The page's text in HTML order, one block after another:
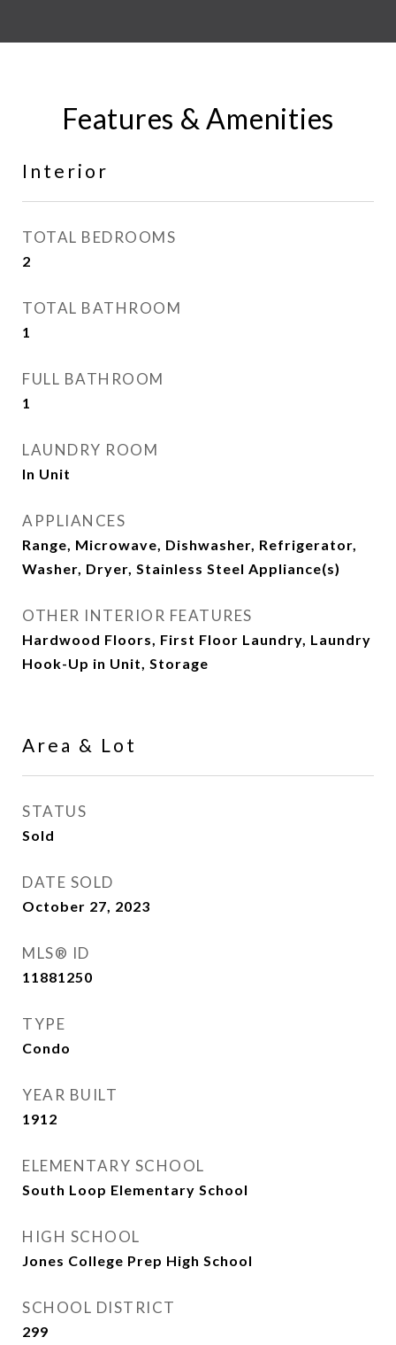
Features & Amenities
Interior
TOTAL BEDROOMS
2
TOTAL BATHROOM
1
FULL BATHROOM
1
LAUNDRY ROOM
In Unit
APPLIANCES
Range, Microwave, Dishwasher, Refrigerator,
Washer, Dryer, Stainless Steel Appliance(s)
OTHER INTERIOR FEATURES
Hardwood Floors, First Floor Laundry, Laundry
Hook-Up in Unit, Storage
Area & Lot
STATUS
Sold
DATE SOLD
October 27, 2023
MLS® ID
11881250
TYPE
Condo
YEAR BUILT
1912
ELEMENTARY SCHOOL
South Loop Elementary School
HIGH SCHOOL
Jones College Prep High School
SCHOOL DISTRICT
299